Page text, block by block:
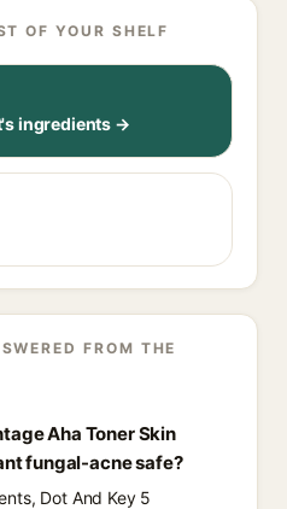
OF YOUR SHELF
ingredients →
FROM THE
Aha Toner Skin
fungal-acne safe?
Dot And Key 5